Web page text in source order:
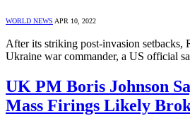
WORLD NEWS APR 10, 2022
After its striking post-invasion setbacks,
Ukraine war commander, a US official
UK PM Boris Johnson
Mass Firings Likely